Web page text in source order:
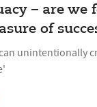
– are we
of
unintentionally